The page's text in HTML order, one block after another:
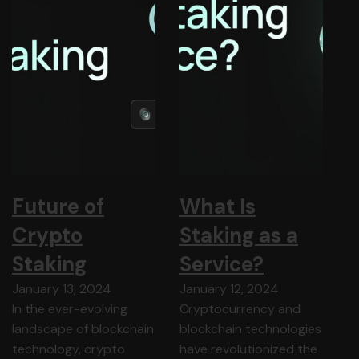
Future of
Crypto
Staking
January 13, 2024
In the ever-evolving
landscape of blockchain
technology, crypto
What Is
Staking as a
Service?
January 12, 2024
Cryptocurrency and
blockchain technologies
have revolutionized the